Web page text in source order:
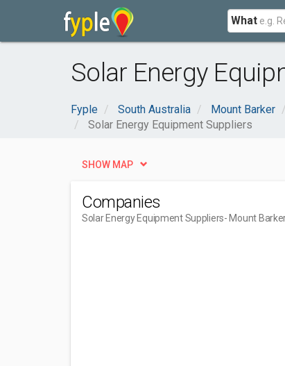
What
Solar Energy
Fyple South Australia Mount Barker
Solar Energy Equipment Suppliers
SHOW MAP
Companies
Solar Energy Equipment Suppliers- Mount